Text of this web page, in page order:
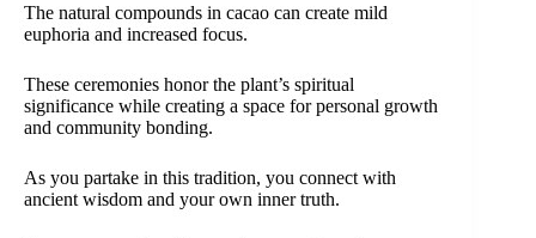
The natural compounds in cacao can create mild
euphoria and increased focus.
These ceremonies honor the plant’s spiritual
significance while creating a space for personal growth
and community bonding.
As you partake in this tradition, you connect with
ancient wisdom and your own inner truth.